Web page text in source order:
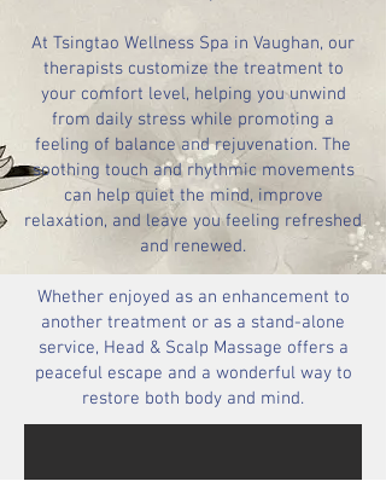
At Tsingtao Wellness Spa in Vaughan, our
therapists customize the treatment to
your comfort level, helping you unwind
from daily stress while promoting a
feeling of balance and rejuvenation. The
soothing touch and rhythmic movements
can help quiet the mind, improve
relaxation, and leave you feeling refreshed
and renewed.
Whether enjoyed as an enhancement to
another treatment or as a stand-alone
service, Head & Scalp Massage offers a
peaceful escape and a wonderful way to
restore both body and mind.